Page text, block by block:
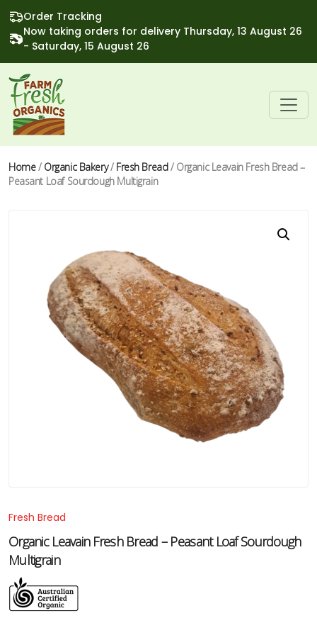
Order Tracking
Now taking orders for delivery Thursday, 13 August 26
- Saturday, 15 August 26
Home/ Organic Bakery/ Fresh Bread/ Organic Leavain Fresh Bread –
Peasant Loaf Sourdough Multigrain
Fresh Bread
Organic Leavain Fresh Bread – Peasant Loaf Sourdough
Multigrain